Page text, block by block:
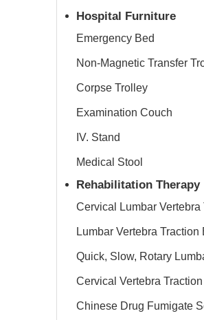
Hospital Furniture
Emergency Bed
Non-Magnetic Transfer
Corpse Trolley
Examination Couch
IV. Stand
Medical Stool
Rehabilitation Therapy
Lumbar Vertebra Traction
Chinese Drug Fumigate